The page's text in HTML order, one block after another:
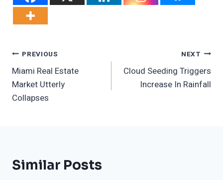
Post
Navigation
PREVIOUS
Miami Real Estate
Market Utterly
Collapses
NEXT
Cloud Seeding Triggers
Increase In Rainfall
Similar Posts